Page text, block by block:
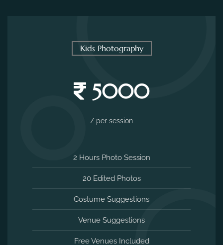
Kids Photography
5000
/ per session
2 Hours Photo Session
20 Edited Photos
Costume Suggestions
Venue Suggestions
Free Venues Included